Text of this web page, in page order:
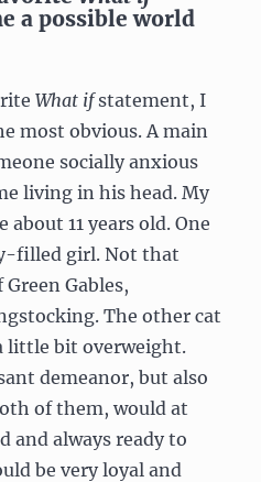
a possible world
What ifstatement, I
most obvious. A main
socially anxious
living in his head. My
about 11 years old. One
filled girl. Not that
Gables,
The other cat
little bit overweight.
demeanor, but also
of them, would at
and always ready to
be very loyal and